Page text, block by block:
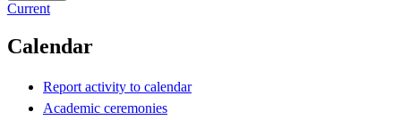
Current
Calendar
Report activity to calendar
Academic ceremonies